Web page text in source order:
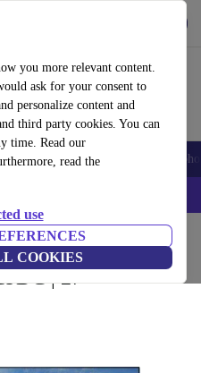
you more relevant content.
ask for your consent to
personalize content and
third party cookies. You can
time. Read our
read the
use
COOKIES
Smartwatches Accessories
Code: IPHONEDEAL –
| 27"